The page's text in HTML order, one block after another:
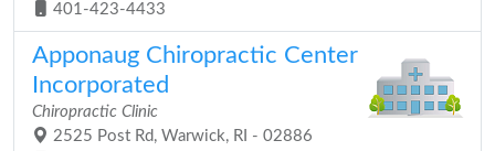
401-423-4433
Apponaug Chiropractic Center
Incorporated
Chiropractic Clinic
2525 Post Rd, Warwick, RI - 02886